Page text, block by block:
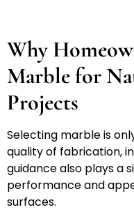
Why
Marble for
Projects
Selecting marble is
quality of fabrication,
guidance also plays a
performance and
surfaces.